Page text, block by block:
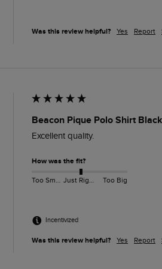
Was this review helpful? Yes Report
Beacon Pique Polo Shirt
Excellent quality.
How was the fit?
Too Small Just Right Too Big
Incentivized
Was this review helpful? Yes Report